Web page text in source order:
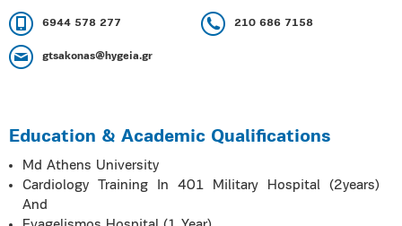
6944 578 277 210 686 7158
gtsakonas@hygeia.gr
Education & Academic Qualifications
Md Athens University
Cardiology Training In 401 Military Hospital (2years)
And